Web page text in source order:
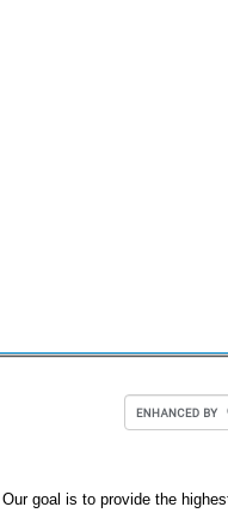
Our goal is to provide the